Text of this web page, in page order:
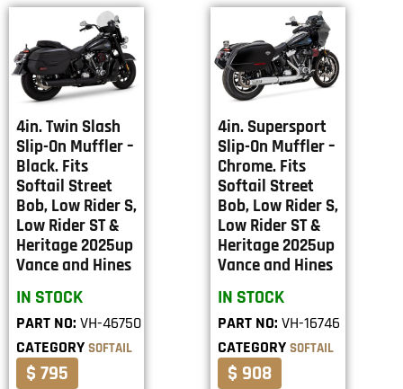
4in. Twin Slash
Slip-On Muffler –
Black. Fits
Softail Street
Bob, Low Rider S,
Low Rider ST &
Heritage 2025up
Vance and Hines
IN STOCK
PART NO: VH-46750
CATEGORY SOFTAIL
$ 795
4in. Supersport
Slip-On Muffler –
Chrome. Fits
Softail Street
Bob, Low Rider S,
Low Rider ST &
Heritage 2025up
Vance and Hines
IN STOCK
PART NO: VH-16746
CATEGORY SOFTAIL
$ 908